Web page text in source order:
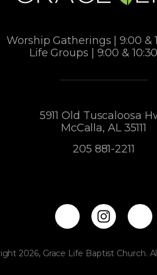
Worship Gatherings | 9:00 &
Life Groups | 9:00 &
5911 Old Tuscaloosa
McCalla, AL 35111
205 881-2211
2026, Grace Life Baptist Church.